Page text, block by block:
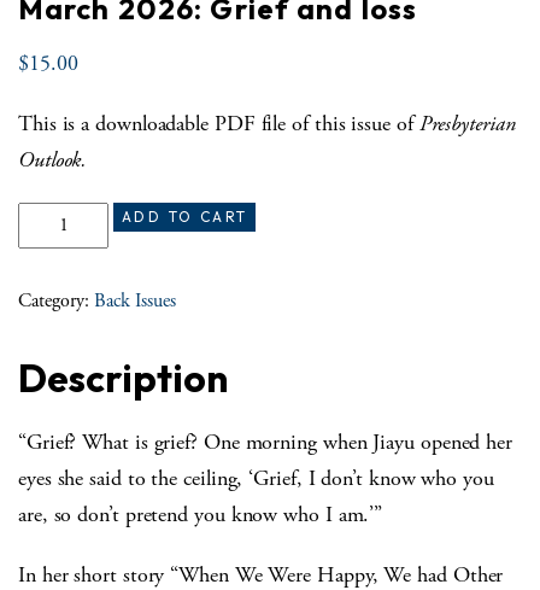
March 2026: Grief and loss
$15.00
This is a downloadable PDF file of this issue ofPresbyterian
Outlook.
March 2026: Grief and loss quantity
ADD TO CART
Category: Back Issues
Description
“Grief? What is grief? One morning when Jiayu opened her
eyes she said to the ceiling, ‘Grief, I don’t know who you
are, so don’t pretend you know who I am.’”
In her short story “When We Were Happy, We had Other